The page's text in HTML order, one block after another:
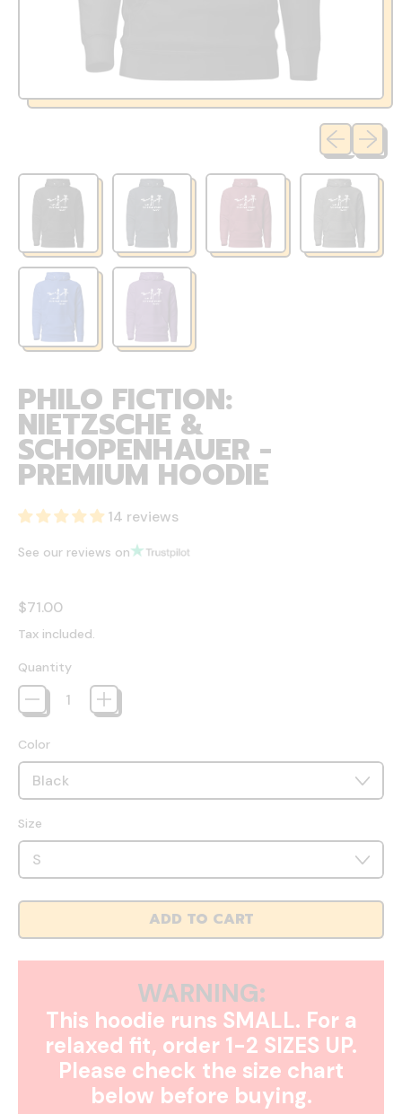
Previous
Next
PHILO FICTION:
NIETZSCHE &
SCHOPENHAUER -
PREMIUM HOODIE
14 reviews
See our reviews on
Regular price
$71.00
Tax included.
Quantity
Color
Size
ADD TO CART
WARNING:
This hoodie runs SMALL. For a
relaxed fit, order 1-2 SIZES UP.
Please check the size chart
below before buying.